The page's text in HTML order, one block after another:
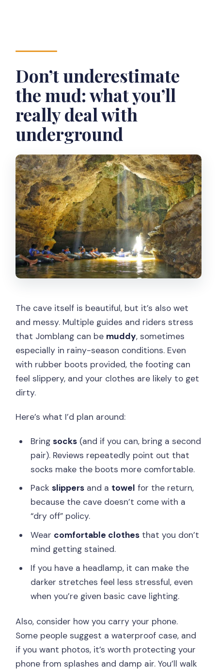
Don’t underestimate
the mud: what you’ll
really deal with
underground
The cave itself is beautiful, but it’s also wet
and messy. Multiple guides and riders stress
that Jomblang can be muddy, sometimes
especially in rainy-season conditions. Even
with rubber boots provided, the footing can
feel slippery, and your clothes are likely to get
dirty.
Here’s what I’d plan around:
Bring socks(and if you can, bring a second
pair). Reviews repeatedly point out that
socks make the boots more comfortable.
Pack slippersand a towel for the return,
because the cave doesn’t come with a
“dry off” policy.
Wear comfortable clothesthat you don’t
mind getting stained.
If you have a headlamp, it can make the
darker stretches feel less stressful, even
when you’re given basic cave lighting.
Also, consider how you carry your phone.
Some people suggest a waterproof case, and
if you want photos, it’s worth protecting your
phone from splashes and damp air. You’ll walk